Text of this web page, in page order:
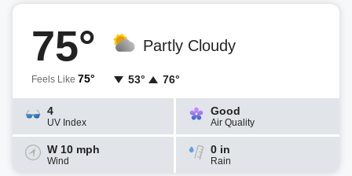
75°
Feels Like 75°
Partly Cloudy
53° 76°
4
UV Index
Good
Air Quality
W 10 mph
Wind
0 in
Rain